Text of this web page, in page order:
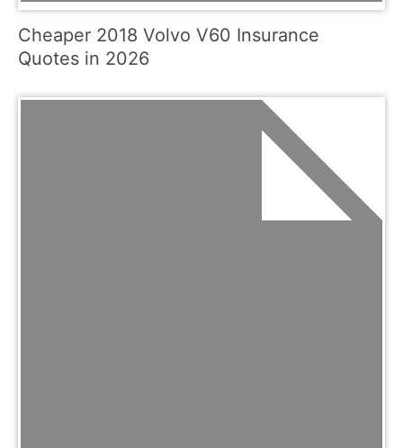
Cheaper 2018 Volvo V60 Insurance
Quotes in 2026